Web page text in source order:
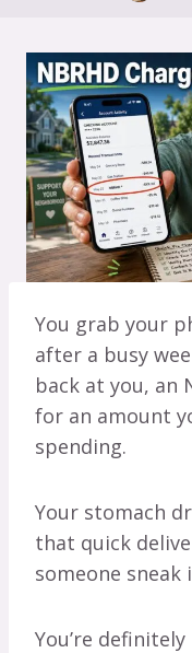
You grab your
after a busy
back at you, an
for an amount
spending.
Your stomach
that quick
someone
You’re